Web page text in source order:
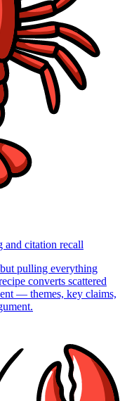
citation recall
pulling everything
converts scattered
— themes, key claims,